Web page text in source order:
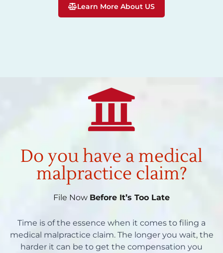
Learn More About US
Do you have a medical
malpractice claim?
File Now Before It’s Too Late
Time is of the essence when it comes to filing a
medical malpractice claim. The longer you wait, the
harder it can be to get the compensation you